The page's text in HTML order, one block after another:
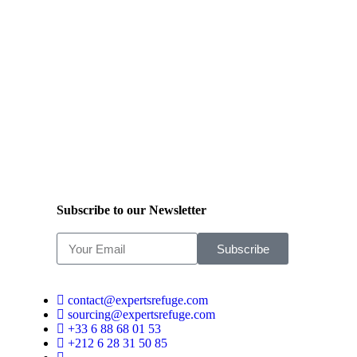
Subscribe to our Newsletter
Subscribe
contact@expertsrefuge.com
sourcing@expertsrefuge.com
+33 6 88 68 01 53
+212 6 28 31 50 85